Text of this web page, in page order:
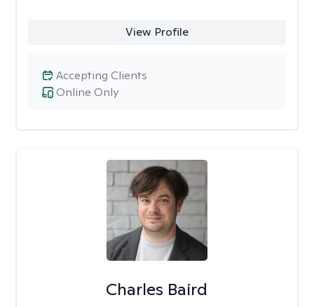
View Profile
Online Only
Accepting Clients
Charles Baird